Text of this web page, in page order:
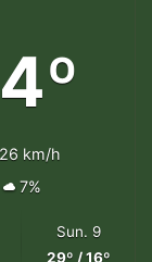
26 km/h
7%
Sun. 9
29º / 16º